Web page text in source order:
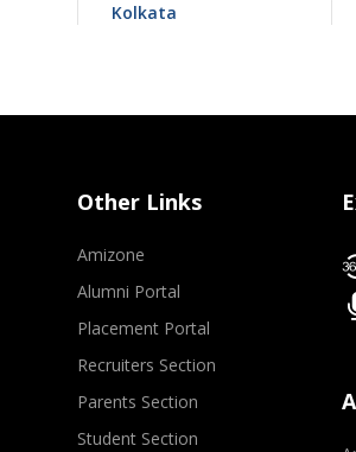
Kolkata
Other Links
Amizone
Alumni Portal
Placement Portal
Recruiters Section
Parents Section
Student Section